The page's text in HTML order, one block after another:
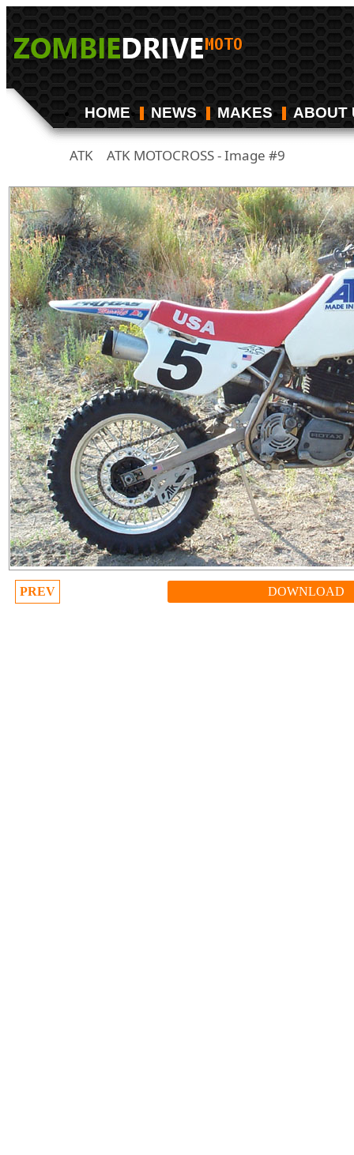
HOME NEWS MAKES ABOUT
ATK/ ATK MOTOCROSS - Image #9
PREV DOWNLOAD